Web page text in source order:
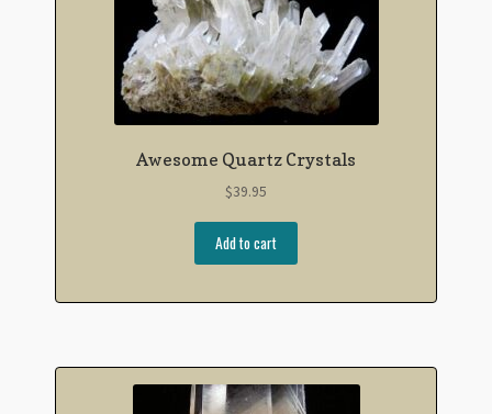
Awesome Quartz Crystals
$39.95
Add to cart